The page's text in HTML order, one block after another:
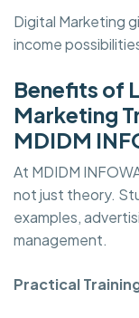
Digital Marketing
income
Benefits of
Marketing
MDIDM
At MDIDM
not just theory.
examples,
management.
Practical